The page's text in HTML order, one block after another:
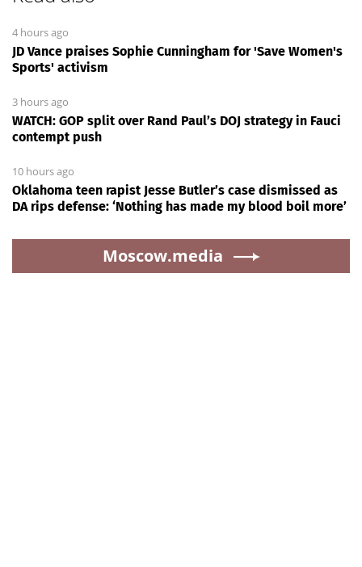
4 hours ago
JD Vance praises Sophie Cunningham for 'Save Women's
Sports' activism
3 hours ago
WATCH: GOP split over Rand Paul’s DOJ strategy in Fauci
contempt push
10 hours ago
Oklahoma teen rapist Jesse Butler’s case dismissed as
DA rips defense: ‘Nothing has made my blood boil more’
Moscow.media